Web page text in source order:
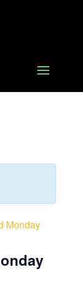
Monday